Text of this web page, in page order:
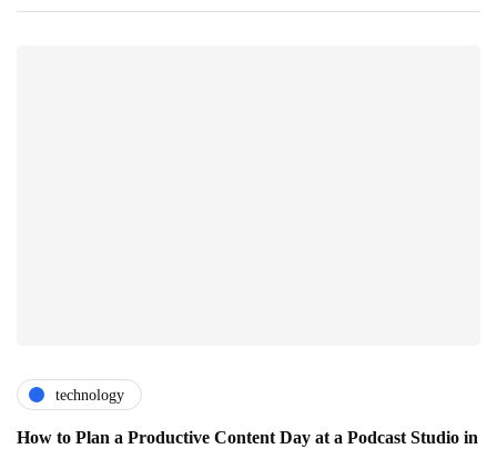
technology
How to Plan a Productive Content Day at a Podcast Studio in